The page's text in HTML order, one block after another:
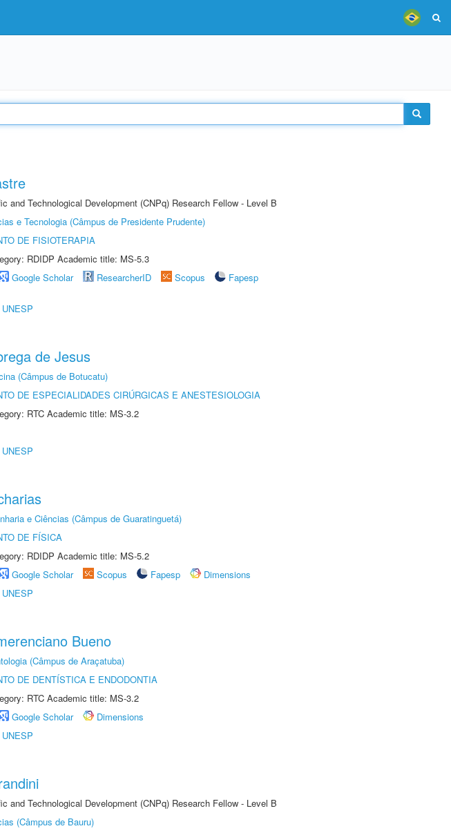
and Technological Development (CNPq) Research Fellow - Level B
e Tecnologia (Câmpus de Presidente Prudente)
DE FISIOTERAPIA
RDIDP Academic title: MS-5.3
Google Scholar ResearcherID Scopus
Fapesp
de Jesus
(Câmpus de Botucatu)
DE ESPECIALIDADES CIRÚRGICAS E ANESTESIOLOGIA
RTC Academic title: MS-3.2
e Ciências (Câmpus de Guaratinguetá)
DE FÍSICA
RDIDP Academic title: MS-5.2
Google Scholar Scopus Fapesp
Dimensions
Bueno
(Câmpus de Araçatuba)
DE DENTÍSTICA E ENDODONTIA
RTC Academic title: MS-3.2
Google Scholar
Dimensions
and Technological Development (CNPq) Research Fellow - Level B
(Câmpus de Bauru)